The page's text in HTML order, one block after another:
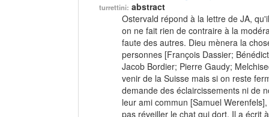
turrettini: abstract
Ostervald répond à la lettre de JA,
on ne fait rien de contraire à la
faute des autres. Dieu mènera la
personnes [François Dassier;
Jacob Bordier; Pierre Gaudy;
venir de la Suisse mais si on reste
demande des éclaircissements ni de
leur ami commun [Samuel
pas réveiller le chat qui dort. Il a écrit